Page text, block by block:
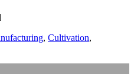
, Cultivation,